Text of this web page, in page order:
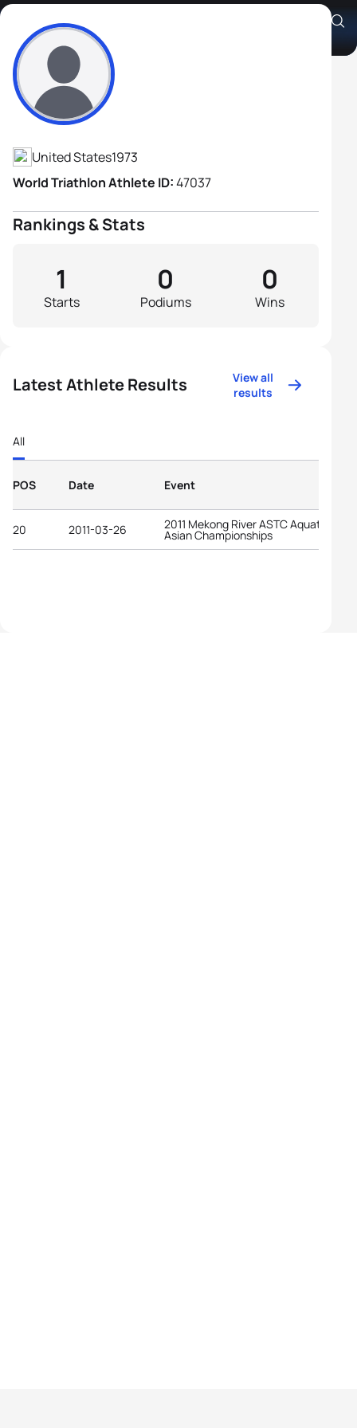
Jim Pancake
Athlete's Profile
United States1973
World Triathlon Athlete ID:47037
Rankings & Stats
Starts
1
Podiums
0
Wins
0
Latest Athlete Results
View all
results
All
POS Date Event
20 2011-03-26 2011 Mekong River ASTC Aquathlon
Asian Championships